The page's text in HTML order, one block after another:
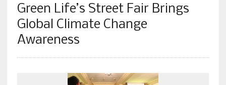
Green Life’s Street Fair Brings
Global Climate Change
Awareness